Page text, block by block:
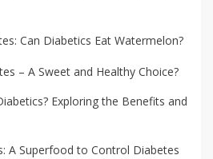
Can Diabetics Eat Watermelon?
– A Sweet and Healthy Choice?
Exploring the Benefits and
A Superfood to Control Diabetes